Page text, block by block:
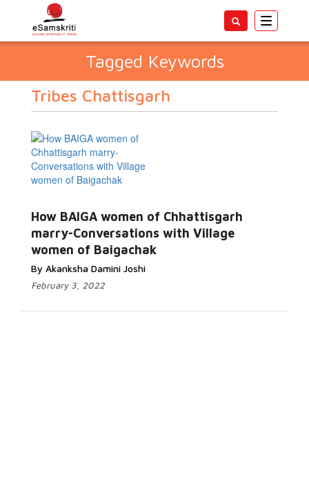
Toggle
Tagged Keywords
Tribes Chattisgarh
How BAIGA women of Chhattisgarh
marry-Conversations with Village
women of Baigachak
By Akanksha Damini Joshi
February 3, 2022